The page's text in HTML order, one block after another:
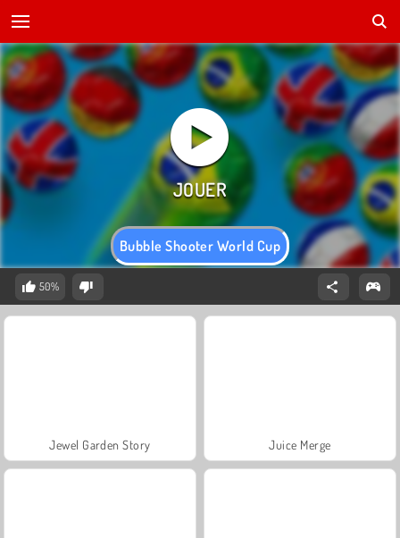
Bubble Shooter World Cup
50%
Jewel Garden Story Juice Merge